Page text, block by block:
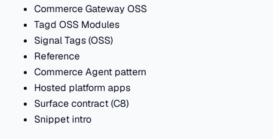
Commerce Gateway OSS
Tagd OSS Modules
Signal Tags (OSS)
Reference
Commerce Agent pattern
Hosted platform apps
Surface contract (C8)
Snippet intro